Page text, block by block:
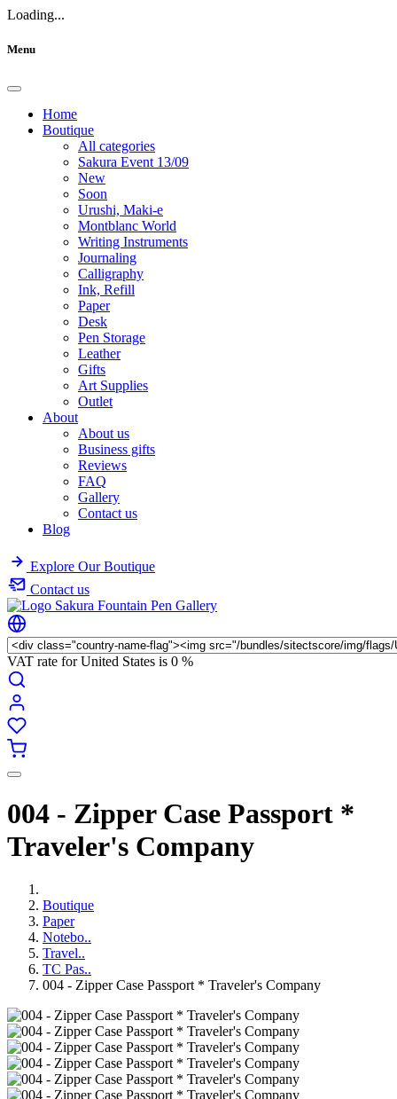
Loading...
Menu
Home
Boutique
All categories
Sakura Event 13/09
New
Soon
Urushi, Maki-e
Montblanc World
Writing Instruments
Journaling
Calligraphy
Ink, Refill
Paper
Desk
Pen Storage
Leather
Gifts
Art Supplies
Outlet
About
About us
Business gifts
Reviews
FAQ
Gallery
Contact us
Blog
Explore Our Boutique
Contact us
VAT rate for United States is 0 %
004 - Zipper Case Passport *
Traveler's Company
Boutique
Paper
Notebo..
Travel..
TC Pas..
004 - Zipper Case Passport * Traveler's Company